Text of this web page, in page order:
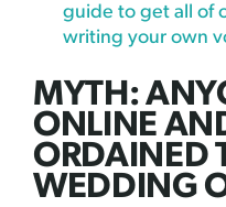
guide to get all of
writing your own
MYTH:
ONLINE
ORDAINED
WEDDING